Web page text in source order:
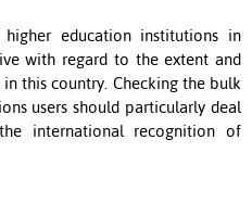
education institutions in
with regard to the extent and
this country. Checking the bulk
users should particularly deal
international recognition of